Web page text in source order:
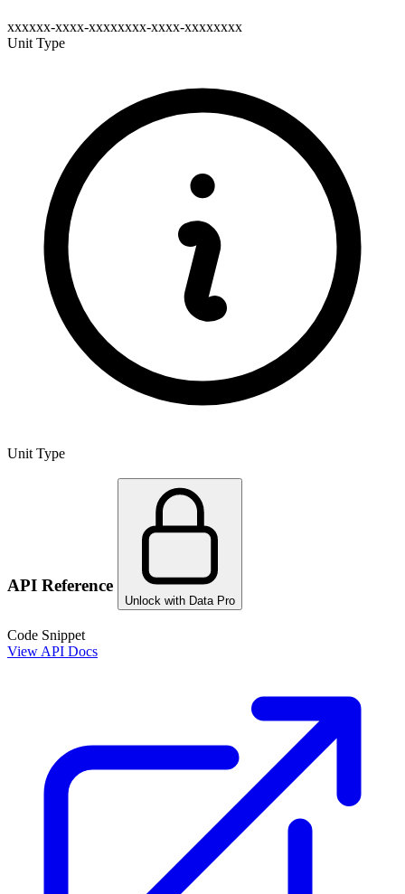
xxxxxx-xxxx-xxxxxxxx-xxxx-xxxxxxxx
Unit Type
Unit Type
API Reference
Unlock with Data Pro
Code Snippet
View API Docs